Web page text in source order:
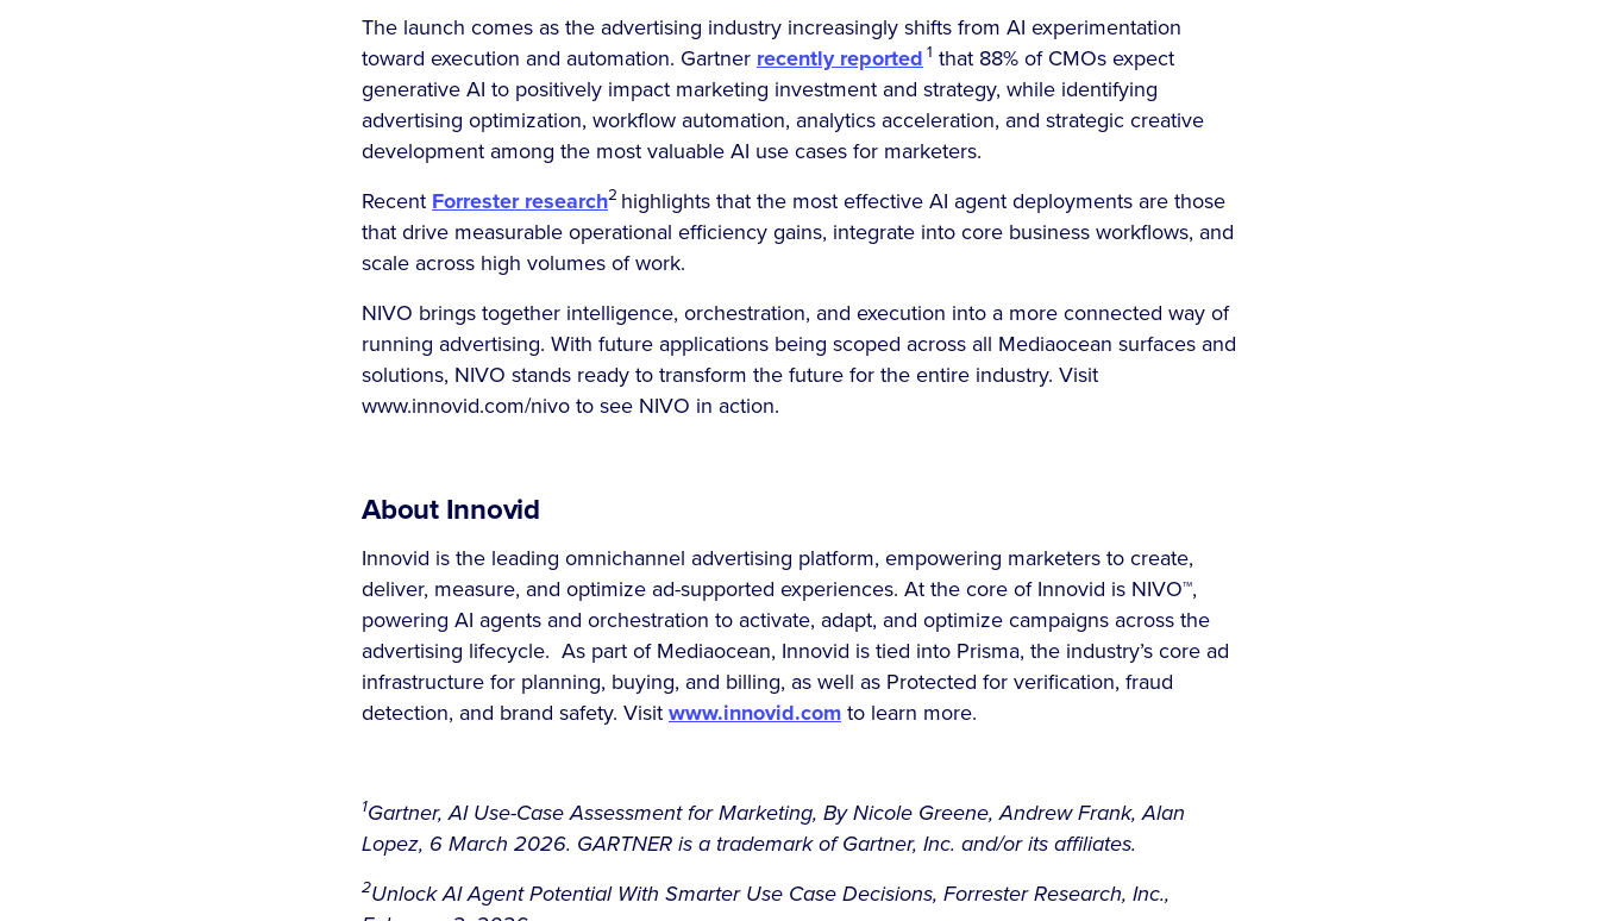
The launch comes as the advertising industry increasingly shifts from AI experimentation
toward execution and automation. Gartner recently reported 1 that 88% of CMOs expect
generative AI to positively impact marketing investment and strategy, while identifying
advertising optimization, workflow automation, analytics acceleration, and strategic creative
development among the most valuable AI use cases for marketers.
Recent Forrester research2 highlights that the most effective AI agent deployments are those
that drive measurable operational efficiency gains, integrate into core business workflows, and
scale across high volumes of work.
NIVO brings together intelligence, orchestration, and execution into a more connected way of
running advertising. With future applications being scoped across all Mediaocean surfaces and
solutions, NIVO stands ready to transform the future for the entire industry. Visit
www.innovid.com/nivo to see NIVO in action.
About Innovid
Innovid is the leading omnichannel advertising platform, empowering marketers to create,
deliver, measure, and optimize ad-supported experiences. At the core of Innovid is NIVO™,
powering AI agents and orchestration to activate, adapt, and optimize campaigns across the
advertising lifecycle. As part of Mediaocean, Innovid is tied into Prisma, the industry’s core ad
infrastructure for planning, buying, and billing, as well as Protected for verification, fraud
detection, and brand safety. Visit www.innovid.com to learn more.
1Gartner, AI Use-Case Assessment for Marketing, By Nicole Greene, Andrew Frank, Alan
Lopez, 6 March 2026. GARTNER is a trademark of Gartner, Inc. and/or its affiliates.
2Unlock AI Agent Potential With Smarter Use Case Decisions, Forrester Research, Inc.,